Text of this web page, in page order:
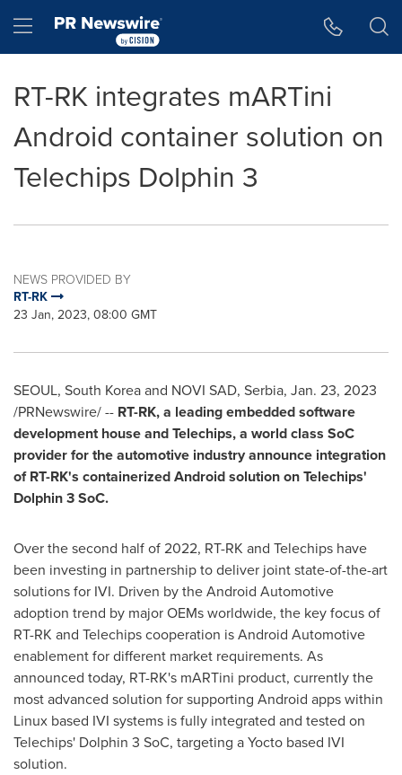
Hamburger menu
RT-RK integrates mARTini
Android container solution on
Telechips Dolphin 3
NEWS PROVIDED BY
RT-RK
23 Jan, 2023, 08:00 GMT
SEOUL, South Koreaand NOVI SAD, Serbia, Jan. 23, 2023
/PRNewswire/ -- RT-RK, a leading embedded software
development house and Telechips, a world class SoC
provider for the automotive industry announce integration
of RT-RK's containerized Android solution on Telechips'
Dolphin 3 SoC.
Over the second half of 2022, RT-RK and Telechips have
been investing in partnership to deliver joint state-of-the-art
solutions for IVI. Driven by the Android Automotive
adoption trend by major OEMs worldwide, the key focus of
RT-RK and Telechips cooperation is Android Automotive
enablement for different market requirements. As
announced today, RT-RK's mARTini product, currently the
most advanced solution for supporting Android apps within
Linux based IVI systems is fully integrated and tested on
Telechips' Dolphin 3 SoC, targeting a Yocto based IVI
solution.